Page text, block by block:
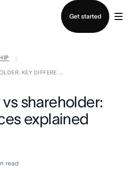
Get started
KEY DIFFERE ...
shareholder:
explained
read